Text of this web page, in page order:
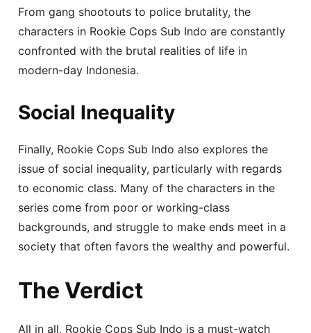
From gang shootouts to police brutality, the
characters in Rookie Cops Sub Indo are constantly
confronted with the brutal realities of life in
modern-day Indonesia.
Social Inequality
Finally, Rookie Cops Sub Indo also explores the
issue of social inequality, particularly with regards
to economic class. Many of the characters in the
series come from poor or working-class
backgrounds, and struggle to make ends meet in a
society that often favors the wealthy and powerful.
The Verdict
All in all, Rookie Cops Sub Indo is a must-watch